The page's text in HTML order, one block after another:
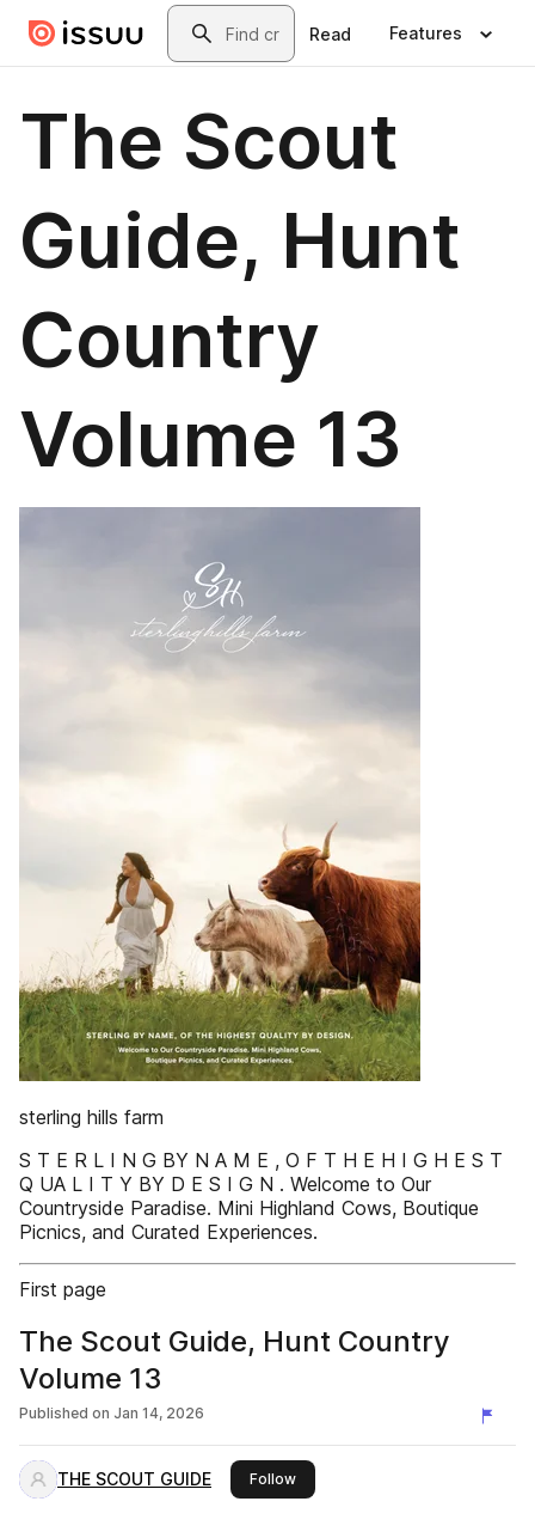
Skip to main contentSearch
Read Features
The Scout
Guide, Hunt
Country
Volume 13
sterling hills farm
S T E R L I N G BY N A M E , O F T H E H I G H E S T
Q UA L I T Y BY D E S I G N . Welcome to Our
Countryside Paradise. Mini Highland Cows, Boutique
Picnics, and Curated Experiences.
First page
The Scout Guide, Hunt Country
Volume 13
Published on Jan 14, 2026
THE SCOUT GUIDE Followthis publisher